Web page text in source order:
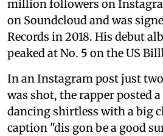
million followers on
on Soundcloud and was
Records in 2018. His debut
peaked at No. 5 on the US
In an Instagram post just
was shot, the rapper posted
dancing shirtless with a big
caption "dis gon be a good